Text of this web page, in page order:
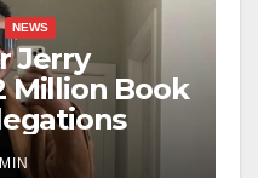
NEWS
Jerry
Million Book